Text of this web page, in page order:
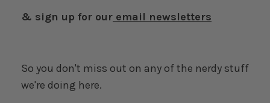
& sign up for our email newsletters
So you don't miss out on any of the nerdy stuff
we're doing here.